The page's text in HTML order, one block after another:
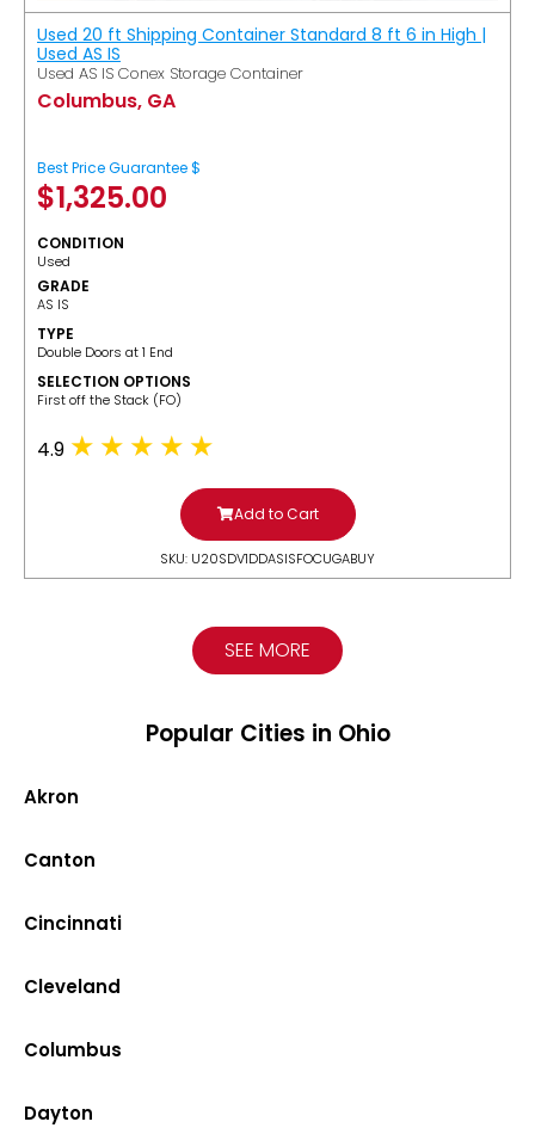
Used 20 ft Shipping Container Standard 8 ft 6 in High |
Used AS IS
Used AS IS Conex Storage Container
Columbus, GA
Best Price Guarantee $
$1,325.00
CONDITION
Used
GRADE
AS IS
TYPE
Double Doors at 1 End
SELECTION OPTIONS
​First off the Stack (FO)
4.9
Add to Cart
SKU: U20SDV1DDASISFOCUGABUY
SEE MORE
Popular Cities in Ohio
Akron
Canton
Cincinnati
Cleveland
Columbus
Dayton